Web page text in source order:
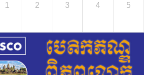
1 2 3 4 5